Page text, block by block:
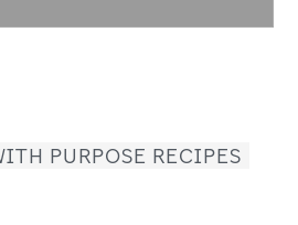
PURPOSE RECIPES